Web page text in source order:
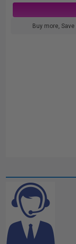
Buy more,